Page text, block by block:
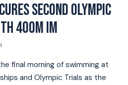
SECOND OLYMPIC
400M IM
final morning of swimming at
and Olympic Trials as the